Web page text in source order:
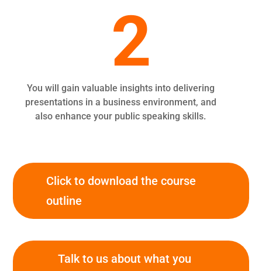
2
You will gain valuable insights into delivering
presentations in a business environment, and
also enhance your public speaking skills.
Click to download the course
outline
Talk to us about what you